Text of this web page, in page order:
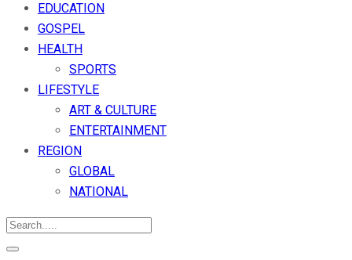
EDUCATION
GOSPEL
HEALTH
SPORTS
LIFESTYLE
ART & CULTURE
ENTERTAINMENT
REGION
GLOBAL
NATIONAL